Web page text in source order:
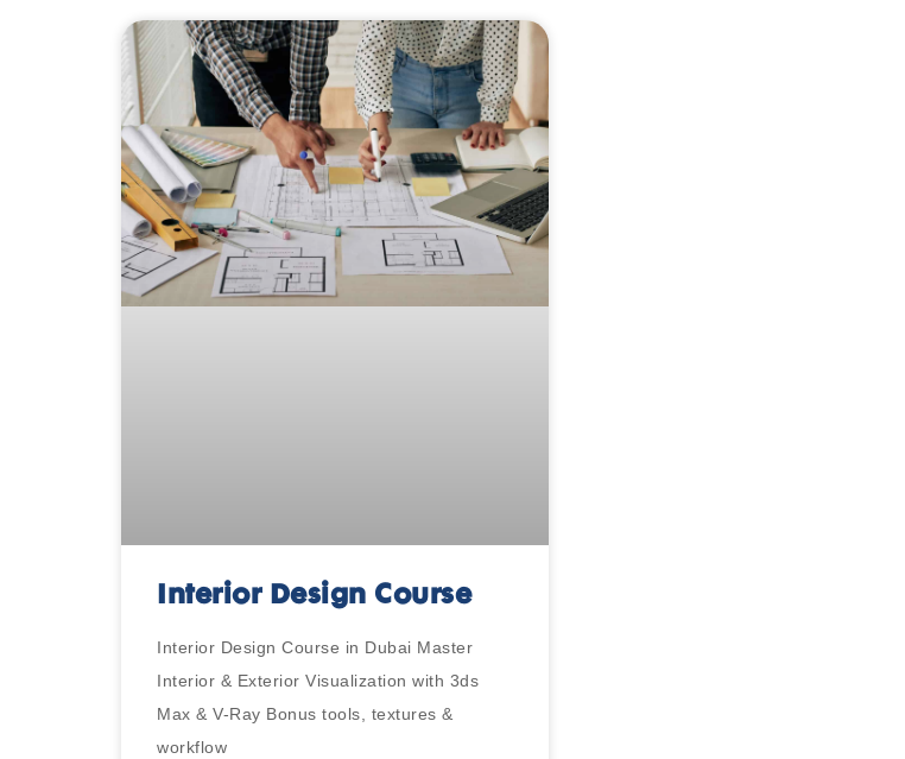
Interior Design Course
Interior Design Course in Dubai Master
Interior & Exterior Visualization with 3ds
Max & V-Ray Bonus tools, textures &
workflow